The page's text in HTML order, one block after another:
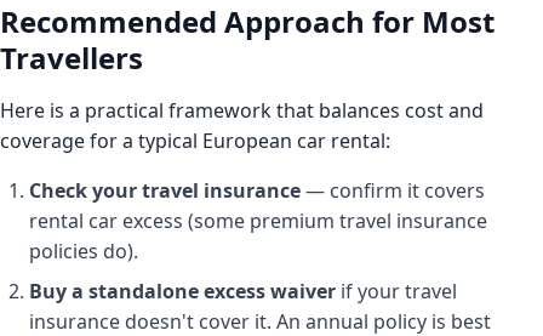
Recommended Approach for Most
Travellers
Here is a practical framework that balances cost and
coverage for a typical European car rental:
Check your travel insurance— confirm it covers
rental car excess (some premium travel insurance
policies do).
Buy a standalone excess waiver if your travel
insurance doesn't cover it. An annual policy is best